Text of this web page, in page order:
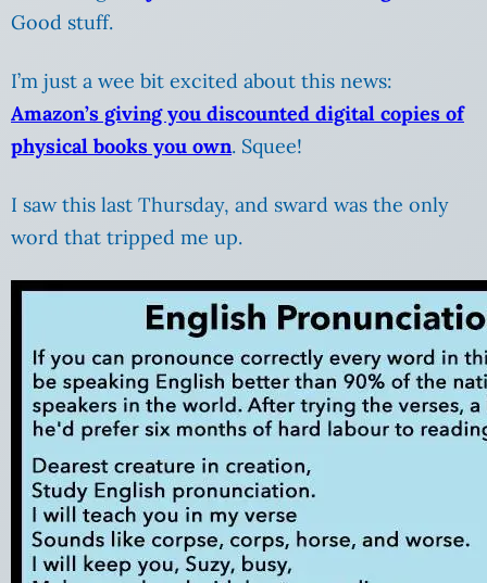
Good stuff.
I’m just a wee bit excited about this news:
Amazon’s giving you discounted digital copies of
physical books you own. Squee!
I saw this last Thursday, and sward was the only
word that tripped me up.